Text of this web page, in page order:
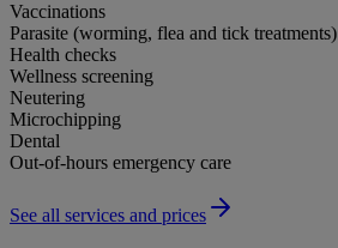
Vaccinations
Parasite (worming, flea and tick treatments)
Health checks
Wellness screening
Neutering
Microchipping
Dental
Out-of-hours emergency care
See all services and prices